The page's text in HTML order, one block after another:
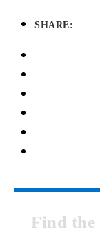
SHARE:
Find the